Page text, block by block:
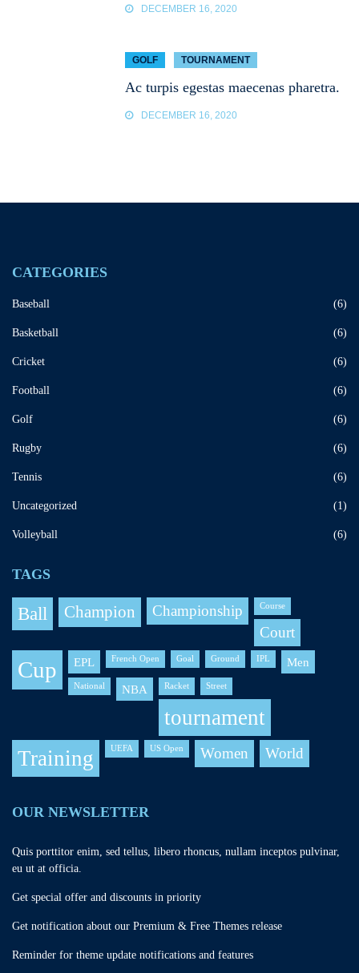
DECEMBER 16, 2020
GOLF TOURNAMENT
Ac turpis egestas maecenas pharetra.
DECEMBER 16, 2020
CATEGORIES
Baseball (6)
Basketball (6)
Cricket (6)
Football (6)
Golf (6)
Rugby (6)
Tennis (6)
Uncategorized (1)
Volleyball (6)
TAGS
Ball Champion Championship Course
Court
Cup EPL French Open Goal Ground IPL Men
National NBA Racket Street
tournament
Training
UEFA US Open Women World
OUR NEWSLETTER
Quis porttitor enim, sed tellus, libero rhoncus, nullam inceptos pulvinar,
eu ut at officia.
Get special offer and discounts in priority
Get notification about our Premium & Free Themes release
Reminder for theme update notifications and features